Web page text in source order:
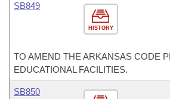
HISTORY
SB849
TO AMEND THE ARKANSAS CODE
EDUCATIONAL FACILITIES.
SB850